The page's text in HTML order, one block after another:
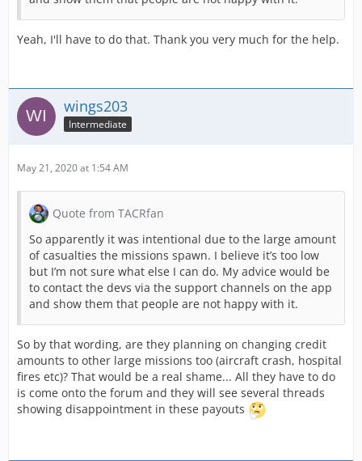
Yeah, I'll have to do that. Thank you very much for the help.
wings203
Intermediate
May 21, 2020 at 1:54 AM
Quote from TACRfan
So apparently it was intentional due to the large amount
of casualties the missions spawn. I believe it’s too low
but I’m not sure what else I can do. My advice would be
to contact the devs via the support channels on the app
and show them that people are not happy with it.
So by that wording, are they planning on changing credit
amounts to other large missions too (aircraft crash, hospital
fires etc)? That would be a real shame... All they have to do
is come onto the forum and they will see several threads
showing disappointment in these payouts